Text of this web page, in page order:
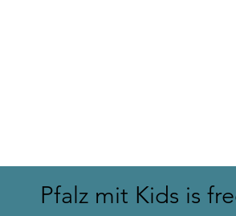
Pfalz mit Kids is